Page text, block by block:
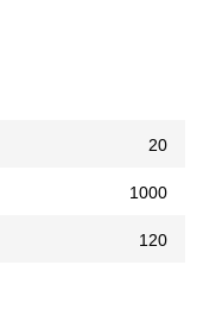
20
1000
120